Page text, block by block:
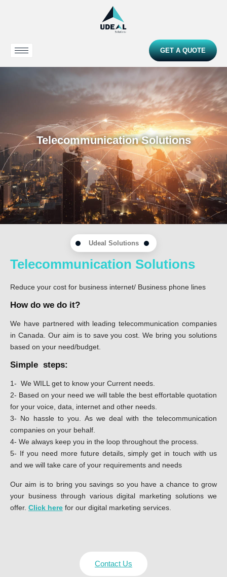
GET A QUOTE
Telecommunication Solutions
Udeal Solutions
Telecommunication Solutions
Reduce your cost for business internet/ Business phone lines
How do we do it?
We have partnered with leading telecommunication companies
in Canada. Our aim is to save you cost. We bring you solutions
based on your need/budget.
Simple steps:
1- We WILL get to know your Current needs.
2- Based on your need we will table the best effortable quotation
for your voice, data, internet and other needs.
3- No hassle to you. As we deal with the telecommunication
companies on your behalf.
4- We always keep you in the loop throughout the process.
5- If you need more future details, simply get in touch with us
and we will take care of your requirements and needs
Our aim is to bring you savings so you have a chance to grow
your business through various digital marketing solutions we
offer. Click here for our digital marketing services.
Contact Us